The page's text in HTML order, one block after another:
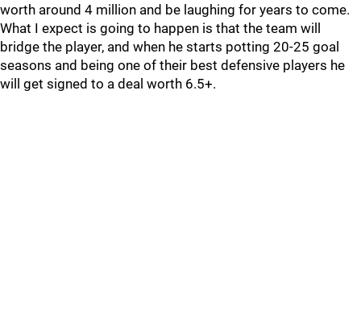
worth around 4 million and be laughing for years to come.
What I expect is going to happen is that the team will
bridge the player, and when he starts potting 20-25 goal
seasons and being one of their best defensive players he
will get signed to a deal worth 6.5+.